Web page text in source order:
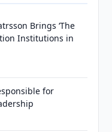
Brings ‘The
Institutions in
for